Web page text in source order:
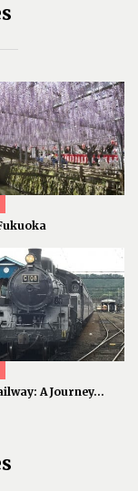
A Journey...